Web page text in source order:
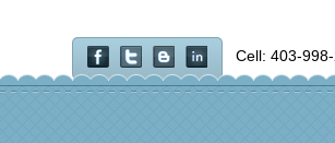
Cell: 403-